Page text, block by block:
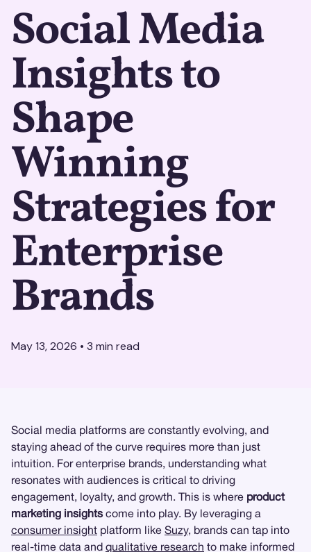
Social Media
Insights to
Shape
Winning
Strategies for
Enterprise
Brands
May 13, 2026 • 3 min read
Social media platforms are constantly evolving, and
staying ahead of the curve requires more than just
intuition. For enterprise brands, understanding what
resonates with audiences is critical to driving
engagement, loyalty, and growth. This is where product
marketing insights come into play. By leveraging a
consumer insight platform like Suzy, brands can tap into
real-time data and qualitative research to make informed